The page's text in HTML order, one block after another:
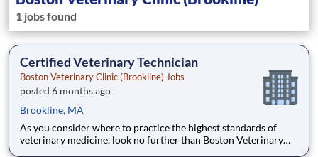
1 jobs found
Certified Veterinary Technician
Boston Veterinary Clinic (Brookline) Jobs
posted 6 months ago
Brookline, MA
As you consider where to practice the highest standards of
veterinary medicine, look no further than Boston Veterinary